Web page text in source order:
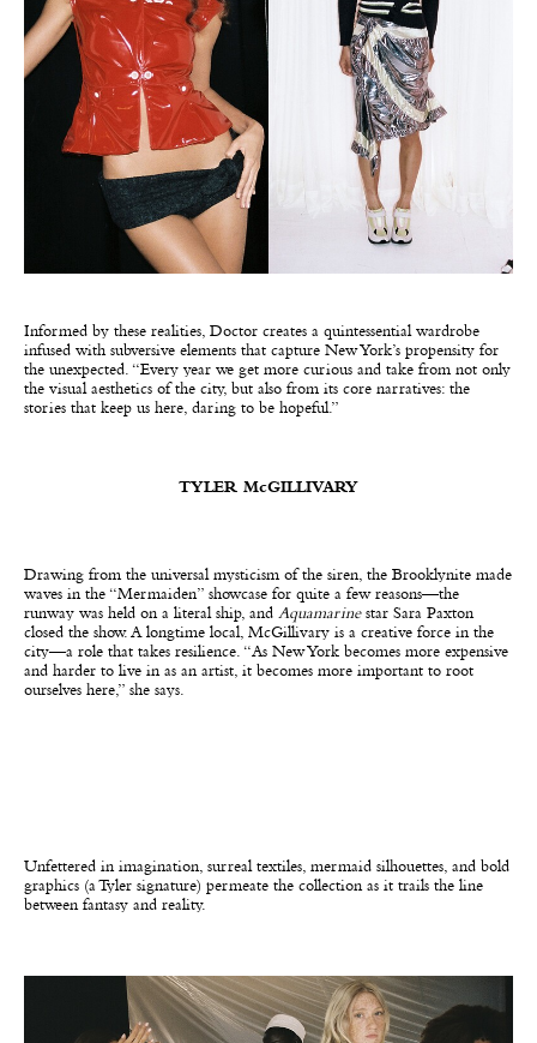
Informed by these realities, Doctor creates a quintessential wardrobe
infused with subversive elements that capture New York’s propensity for
the unexpected. “Every year we get more curious and take from not only
the visual aesthetics of the city, but also from its core narratives: the
stories that keep us here, daring to be hopeful.”
TYLER McGILLIVARY
Drawing from the universal mysticism of the siren, the Brooklynite made
waves in the “Mermaiden” showcase for quite a few reasons—the
runway was held on a literal ship, and Aquamarinestar Sara Paxton
closed the show. A longtime local, McGillivary is a creative force in the
city—a role that takes resilience. “As New York becomes more expensive
and harder to live in as an artist, it becomes more important to root
ourselves here,” she says.
Unfettered in imagination, surreal textiles, mermaid silhouettes, and bold
graphics (a Tyler signature) permeate the collection as it trails the line
between fantasy and reality.